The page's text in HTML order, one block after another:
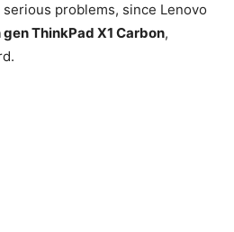
problems, since Lenovo
gen ThinkPad X1 Carbon,